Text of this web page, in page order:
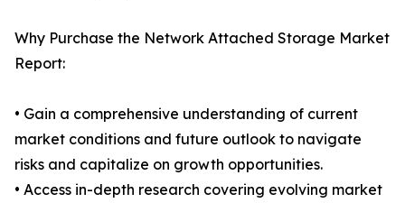
Why Purchase the Network Attached Storage Market
Report:
• Gain a comprehensive understanding of current
market conditions and future outlook to navigate
risks and capitalize on growth opportunities.
• Access in-depth research covering evolving market